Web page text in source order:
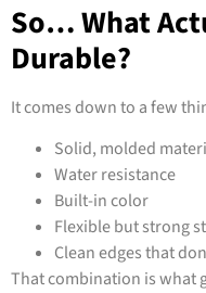
So… What
Durable?
It comes down to a few
Solid, molded
Water resistance
Built-in color
Flexible but strong
Clean edges that
That combination is what